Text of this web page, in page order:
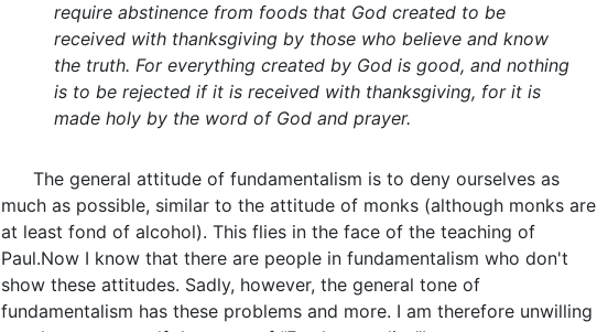
require abstinence from foods that God created to be
received with thanksgiving by those who believe and know
the truth. For everything created by God is good, and nothing
is to be rejected if it is received with thanksgiving, for it is
made holy by the word of God and prayer.
The general attitude of fundamentalism is to deny ourselves as
much as possible, similar to the attitude of monks (although monks are
at least fond of alcohol). This flies in the face of the teaching of
Paul.Now I know that there are people in fundamentalism who don't
show these attitudes. Sadly, however, the general tone of
fundamentalism has these problems and more. I am therefore unwilling